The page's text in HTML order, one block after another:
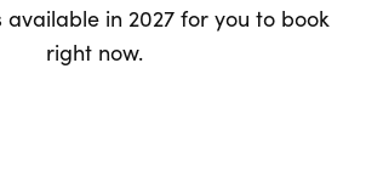
in 2027 for you to book
right now.